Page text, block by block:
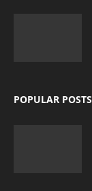
POPULAR POSTS